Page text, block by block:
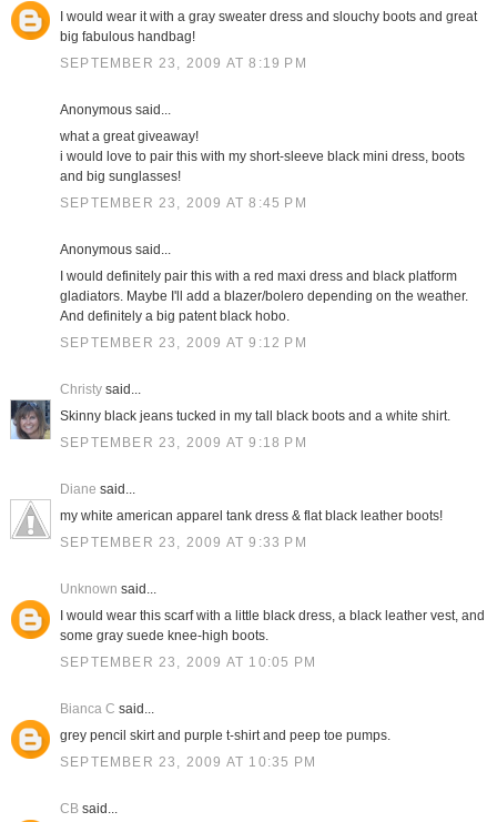
I would wear it with a gray sweater dress and slouchy boots and great
big fabulous handbag!
SEPTEMBER 23, 2009 AT 8:19 PM
Anonymous said...
what a great giveaway!
i would love to pair this with my short-sleeve black mini dress, boots
and big sunglasses!
SEPTEMBER 23, 2009 AT 8:45 PM
Anonymous said...
I would definitely pair this with a red maxi dress and black platform
gladiators. Maybe I'll add a blazer/bolero depending on the weather.
And definitely a big patent black hobo.
SEPTEMBER 23, 2009 AT 9:12 PM
Christysaid...
Skinny black jeans tucked in my tall black boots and a white shirt.
SEPTEMBER 23, 2009 AT 9:18 PM
Diane said...
my white american apparel tank dress & flat black leather boots!
SEPTEMBER 23, 2009 AT 9:33 PM
Unknown said...
I would wear this scarf with a little black dress, a black leather vest, and
some gray suede knee-high boots.
SEPTEMBER 23, 2009 AT 10:05 PM
Bianca C said...
grey pencil skirt and purple t-shirt and peep toe pumps.
SEPTEMBER 23, 2009 AT 10:35 PM
CBsaid...